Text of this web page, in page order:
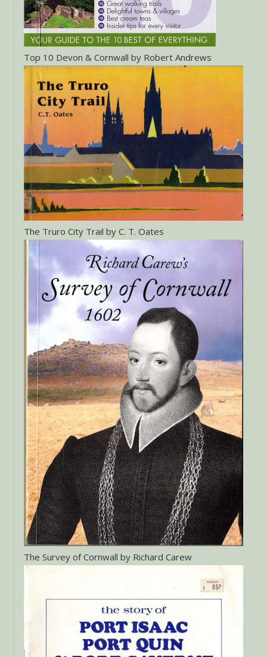
Top 10 Devon & Cornwall by Robert Andrews
The Truro City Trail by C. T. Oates
The Survey of Cornwall by Richard Carew